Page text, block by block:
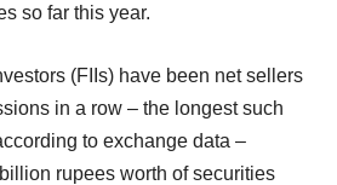
so far this year.
(FIIs) have been net sellers
in a row – the longest such
to exchange data –
rupees worth of securities